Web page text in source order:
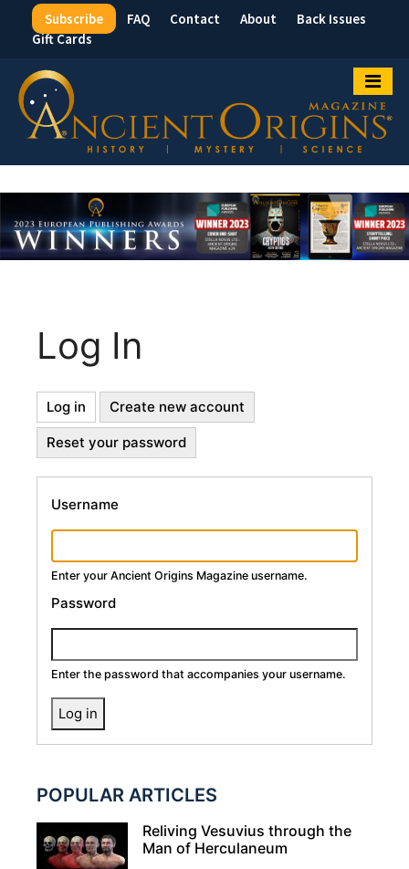
Top
Menu
Subscribe FAQ Contact About
Back Issues
Gift Cards
Log In
Primary
Tabs
Log in (active
tab)
Create new account
Reset your password
Username
Enter your Ancient Origins Magazine username.
Password
Enter the password that accompanies your username.
POPULAR ARTICLES
Reliving Vesuvius through the
Man of Herculaneum